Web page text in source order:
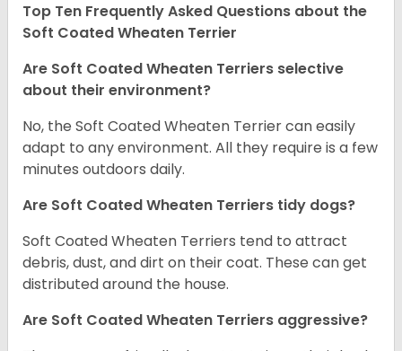
Top Ten Frequently Asked Questions about the
Soft Coated Wheaten Terrier
Are Soft Coated Wheaten Terriers selective
about their environment?
No, the Soft Coated Wheaten Terrier can easily
adapt to any environment. All they require is a few
minutes outdoors daily.
Are Soft Coated Wheaten Terriers tidy dogs?
Soft Coated Wheaten Terriers tend to attract
debris, dust, and dirt on their coat. These can get
distributed around the house.
Are Soft Coated Wheaten Terriers aggressive?